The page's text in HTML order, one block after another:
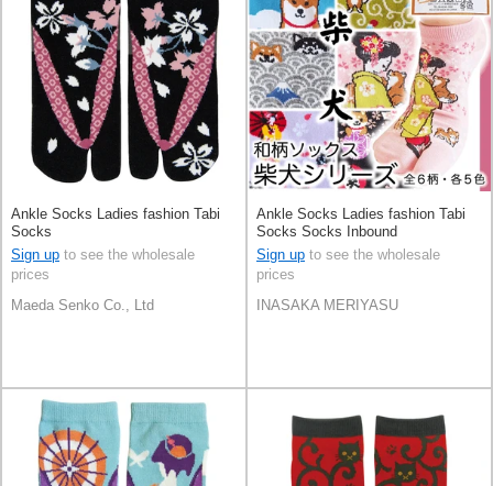
Ankle Socks Ladies fashion Tabi
Socks
Sign up to see the wholesale
prices
Maeda Senko Co., Ltd
Ankle Socks Ladies fashion Tabi
Socks Socks Inbound
Sign up to see the wholesale
prices
INASAKA MERIYASU